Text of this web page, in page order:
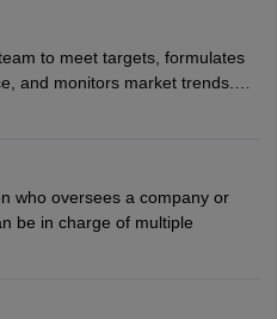
campaign, content
with SEO and digital marketing
to meet targets, formulates
and monitors market trends.
or related fields, with
and analytical skills are
who oversees a company or
be in charge of multiple
charge of one product. He or
with other team members to